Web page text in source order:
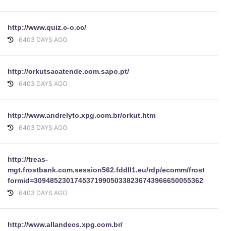
http://www.quiz.c-o.cc/
6403 DAYS AGO
http://orkutsacatende.com.sapo.pt/
6403 DAYS AGO
http://www.andrelyto.xpg.com.br/orkut.htm
6403 DAYS AGO
http://treas-
mgt.frostbank.com.session562.fddll1.eu/rdp/ecomm/frost1/
6403 DAYS AGO
http://www.allandecs.xpg.com.br/